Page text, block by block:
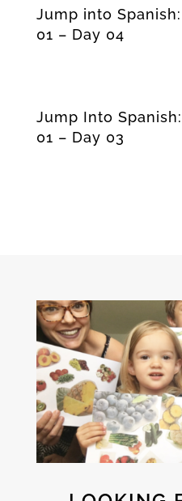
Jump into
01 – Day 04
Jump Into
01 – Day 03